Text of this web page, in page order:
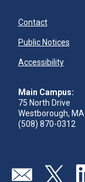
Contact
Public Notices
Accessibility
Main Campus:
75 North Drive
Westborough, MA
(508) 870-0312
Visit our page
Visit our